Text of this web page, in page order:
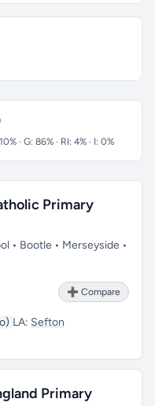
· G: 86% · RI: 4% · I: 0%
Primary
• Bootle • Merseyside •
➕ Compare
LA: Sefton
Primary